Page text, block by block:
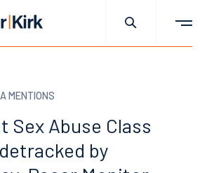
MENTIONS
Sex Abuse Class
by